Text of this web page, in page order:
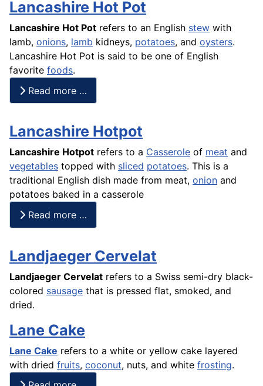
Lancashire Hot Pot
Lancashire Hot Pot refers to an English stew with
lamb, onions, lamb kidneys, potatoes, and oysters.
Lancashire Hot Pot is said to be one of English
favorite foods.
Read more …
Lancashire Hotpot
Lancashire Hotpot refers to a Casserole of meat and
vegetables topped with sliced potatoes. This is a
traditional English dish made from meat, onion and
potatoes baked in a casserole
Read more …
Landjaeger Cervelat
Landjaeger Cervelat refers to a Swiss semi-dry black-
colored sausage that is pressed flat, smoked, and
dried.
Lane Cake
Lane Cake refers to a white or yellow cake layered
with dried fruits, coconut, nuts, and white frosting.